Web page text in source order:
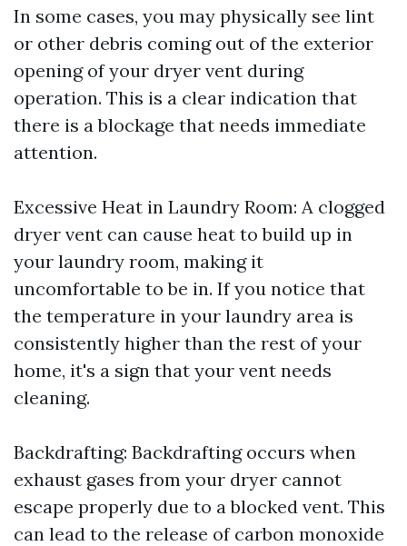
In some cases, you may physically see lint
or other debris coming out of the exterior
opening of your dryer vent during
operation. This is a clear indication that
there is a blockage that needs immediate
attention.
Excessive Heat in Laundry Room: A clogged
dryer vent can cause heat to build up in
your laundry room, making it
uncomfortable to be in. If you notice that
the temperature in your laundry area is
consistently higher than the rest of your
home, it's a sign that your vent needs
cleaning.
Backdrafting: Backdrafting occurs when
exhaust gases from your dryer cannot
escape properly due to a blocked vent. This
can lead to the release of carbon monoxide